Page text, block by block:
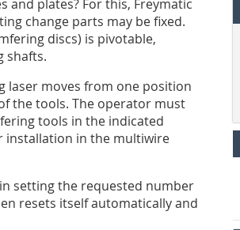
and plates? For this, ­Freymatic
change parts may be fixed.
discs) is pivo­table,
shafts.
laser moves from one position
the tools. The operator must
tools in the indicated
installation in the multiwire
setting the requested number
resets itself automatically and